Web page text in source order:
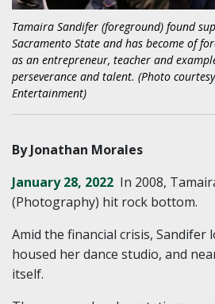
Tamaira Sandifer (foreground) found
Sacramento State and has become of
as an entrepreneur, teacher and
perseverance and talent. (Photo
Entertainment)
By Jonathan Morales
January 28, 2022 In 2008,
(Photography) hit rock bottom.
Amid the financial crisis,
housed her dance studio, and
itself.